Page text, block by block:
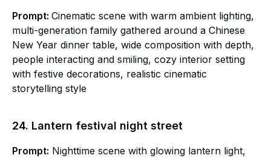
Prompt: Cinematic scene with warm ambient lighting,
multi-generation family gathered around a Chinese
New Year dinner table, wide composition with depth,
people interacting and smiling, cozy interior setting
with festive decorations, realistic cinematic
storytelling style
24. Lantern festival night street
Prompt: Nighttime scene with glowing lantern light,